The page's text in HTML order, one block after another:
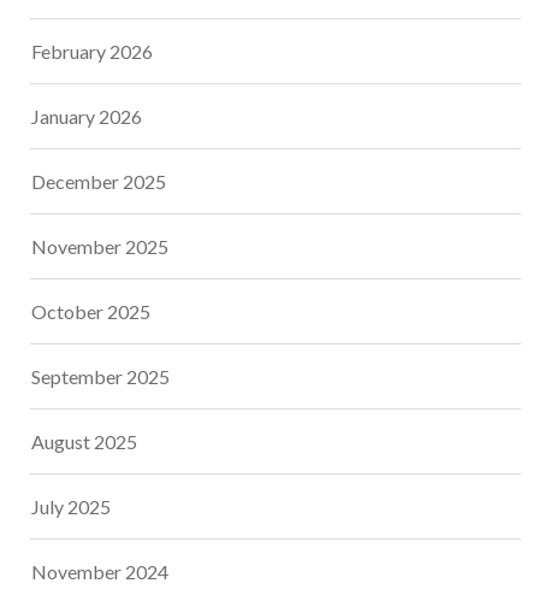
February 2026
January 2026
December 2025
November 2025
October 2025
September 2025
August 2025
July 2025
November 2024